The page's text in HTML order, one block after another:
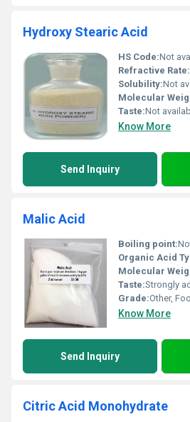
Hydroxy Stearic Acid
HS Code:Not
Refractive Rate:
Solubility:Not
Molecular
Taste:Not
Know More
Send Inquiry
Malic Acid
Boiling point:Not
Organic Acid
Molecular
Taste:Strongly
Grade:Other,
Know More
Send Inquiry
Citric Acid Monohydrate